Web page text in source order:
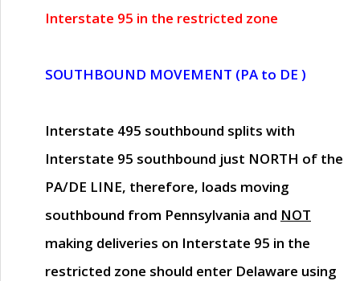
Interstate 95 in the restricted zone
SOUTHBOUND MOVEMENT (PA to DE )
Interstate 495 southbound splits with
Interstate 95 southbound just NORTH of the
PA/DE LINE, therefore, loads moving
southbound from Pennsylvania and NOT
making deliveries on Interstate 95 in the
restricted zone should enter Delaware using